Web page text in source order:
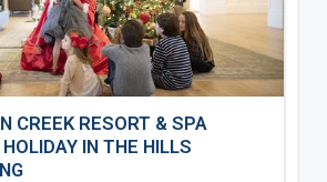
CREEK RESORT & SPA
IN THE HILLS